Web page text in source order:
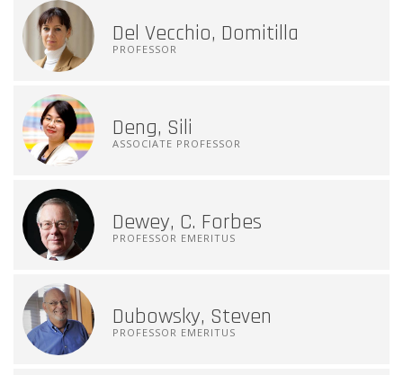
Del Vecchio, Domitilla
PROFESSOR
Deng, Sili
ASSOCIATE PROFESSOR
Dewey, C. Forbes
PROFESSOR EMERITUS
Dubowsky, Steven
PROFESSOR EMERITUS